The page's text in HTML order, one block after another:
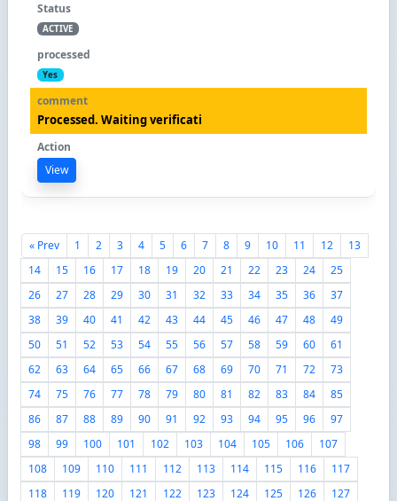
ACTIVE
Yes
Processed. Waiting verificati
View
« Prev 1 2 3 4 5 6 7 8 9 10 11 12
13
14
15 16 17 18 19 20 21 22 23 24
25
26
27 28 29 30 31 32 33 34 35 36
37
38
39 40 41 42 43 44 45 46 47 48
49
50
51 52 53 54 55 56 57 58 59 60
61
62
63 64 65 66 67 68 69 70 71 72
73
74
75 76 77 78 79 80 81 82 83 84
85
86
87 88 89 90 91 92 93 94 95 96
97
98
99 100 101 102 103 104 105 106
107
108
109 110 111 112 113 114 115 116
117
118
119 120 121 122 123 124 125 126
127